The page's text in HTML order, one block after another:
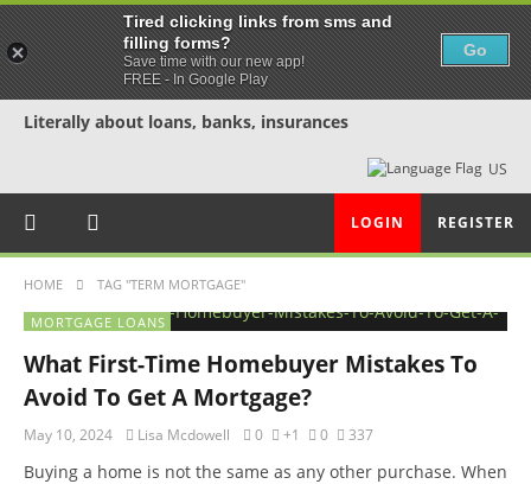
Literally about loans, banks, insurances
US
LOGIN REGISTER
HOME TAG "TERM MORTGAGE"
MORTGAGE LOANS
What First-Time Homebuyer Mistakes To
Avoid To Get A Mortgage?
May 10, 2024 Lisa Mcdowell 0 +1 0 337
Buying a home is not the same as any other purchase. When
Tired clicking links from sms and
filling forms?
Save time with our new app!
FREE - In Google Play
Go